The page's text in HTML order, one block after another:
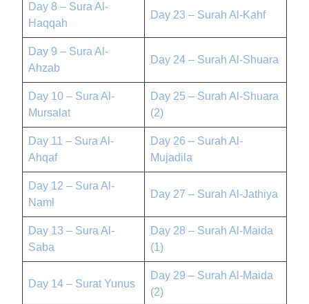
Day 8 – Sura Al-
Haqqah
Day 23 – Surah Al-Kahf
Day 9 – Sura Al-
Ahzab
Day 24 – Surah Al-Shuara
Day 10 – Sura Al-
Mursalat
Day 25 – Surah Al-Shuara
(2)
Day 11 – Sura Al-
Ahqaf
Day 26 – Surah Al-
Mujadila
Day 12 – Sura Al-
Naml
Day 27 – Surah Al-Jathiya
Day 13 – Sura Al-
Saba
Day 28 – Surah Al-Maida
(1)
Day 14 – Surat Yunus
Day 29 – Surah Al-Maida
(2)